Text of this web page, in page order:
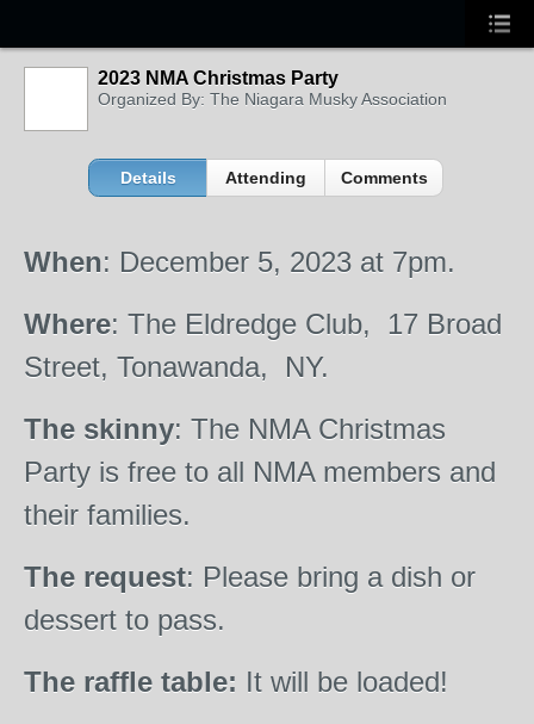
2023 NMA Christmas Party
Organized By: The Niagara Musky Association
Details Attending Comments
When: December 5, 2023 at 7pm.
Where: The Eldredge Club, 17 Broad
Street, Tonawanda, NY.
The skinny: The NMA Christmas
Party is free to all NMA members and
their families.
The request: Please bring a dish or
dessert to pass.
The raffle table: It will be loaded!